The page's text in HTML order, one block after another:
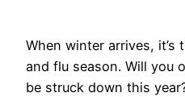
When winter arrives, it’s
and flu season. Will you
be struck down this